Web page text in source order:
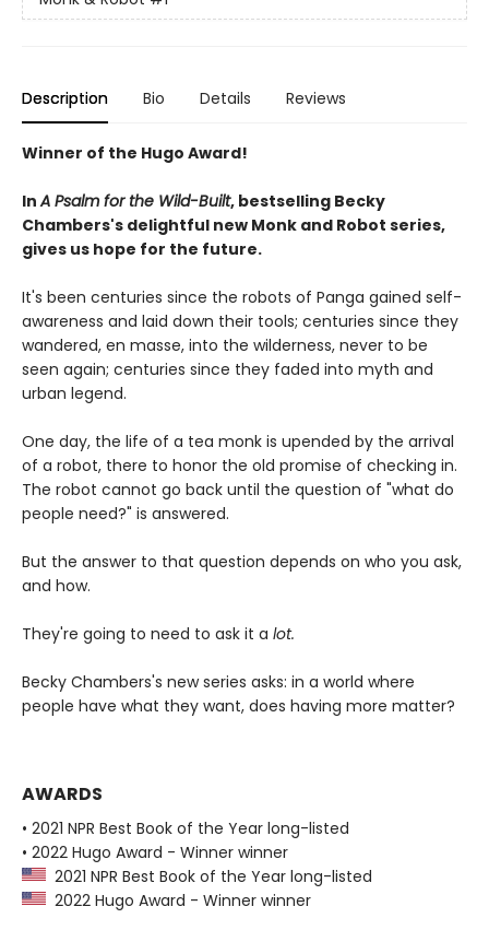
Description Bio Details Reviews
Winner of the Hugo Award!
InA Psalm for the Wild-Built, bestselling Becky
Chambers's delightful new Monk and Robot series,
gives us hope for the future.
It's been centuries since the robots of Panga gained self-
awareness and laid down their tools; centuries since they
wandered, en masse, into the wilderness, never to be
seen again; centuries since they faded into myth and
urban legend.
One day, the life of a tea monk is upended by the arrival
of a robot, there to honor the old promise of checking in.
The robot cannot go back until the question of "what do
people need?" is answered.
But the answer to that question depends on who you ask,
and how.
They're going to need to ask it a lot.
Becky Chambers's new series asks: in a world where
people have what they want, does having more matter?
AWARDS
• 2021 NPR Best Book of the Year long-listed
• 2022 Hugo Award - Winner winner
2021 NPR Best Book of the Year long-listed
2022 Hugo Award - Winner winner